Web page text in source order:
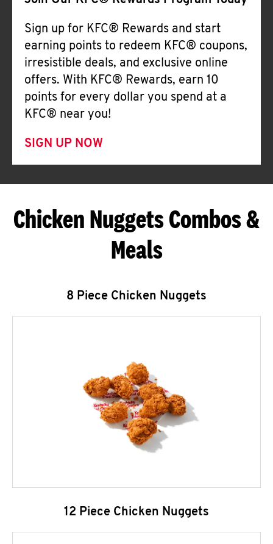
Sign up for KFC® Rewards and start
earning points to redeem KFC® coupons,
irresistible deals, and exclusive online
offers. With KFC® Rewards, earn 10
points for every dollar you spend at a
KFC® near you!
SIGN UP NOW
Chicken Nuggets Combos &
Meals
8 Piece Chicken Nuggets
12 Piece Chicken Nuggets